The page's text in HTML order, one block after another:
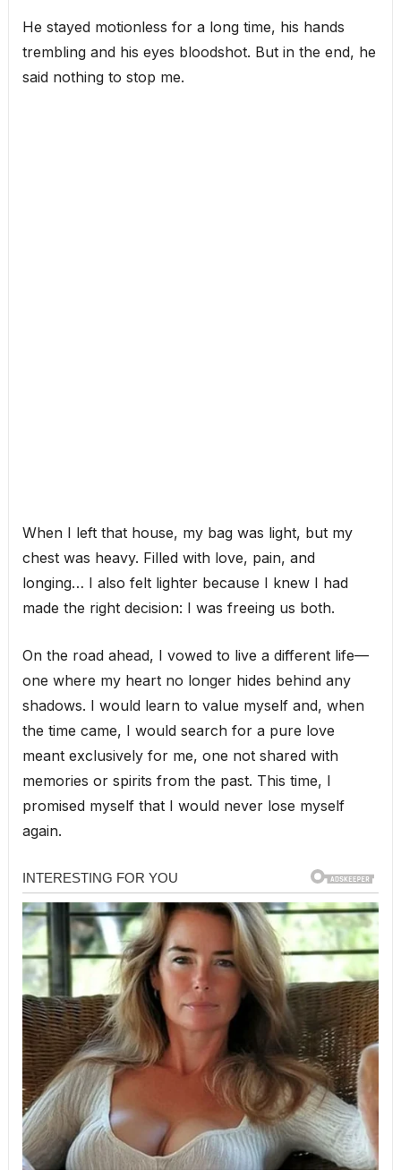
He stayed motionless for a long time, his hands
trembling and his eyes bloodshot. But in the end, he
said nothing to stop me.
When I left that house, my bag was light, but my
chest was heavy. Filled with love, pain, and
longing… I also felt lighter because I knew I had
made the right decision: I was freeing us both.
On the road ahead, I vowed to live a different life—
one where my heart no longer hides behind any
shadows. I would learn to value myself and, when
the time came, I would search for a pure love
meant exclusively for me, one not shared with
memories or spirits from the past. This time, I
promised myself that I would never lose myself
again.